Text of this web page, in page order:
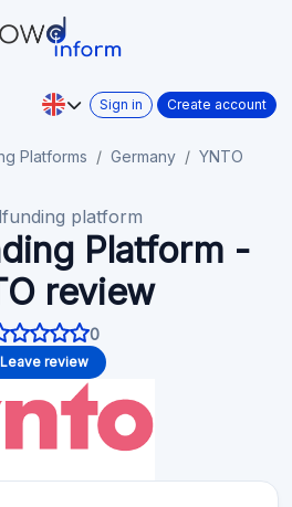
Sign in Create account
Platforms Germany YNTO
platform
Platform -
review
0
Leave review